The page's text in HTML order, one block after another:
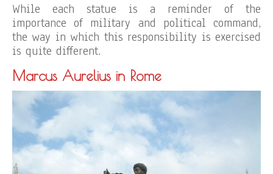
While each statue is a reminder of the
importance of military and political command,
the way in which this responsibility is exercised
is quite different.
Marcus Aurelius in Rome